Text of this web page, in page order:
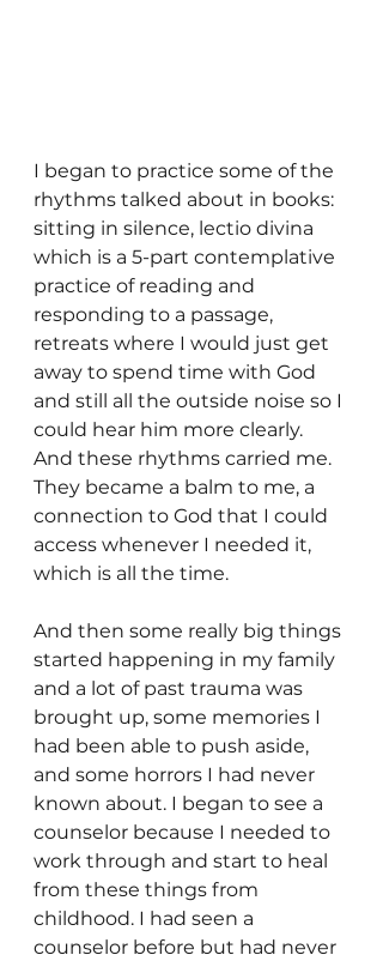
I began to practice some of the
rhythms talked about in books:
sitting in silence, lectio divina
which is a 5-part contemplative
practice of reading and
responding to a passage,
retreats where I would just get
away to spend time with God
and still all the outside noise so I
could hear him more clearly.
And these rhythms carried me.
They became a balm to me, a
connection to God that I could
access whenever I needed it,
which is all the time.
And then some really big things
started happening in my family
and a lot of past trauma was
brought up, some memories I
had been able to push aside,
and some horrors I had never
known about. I began to see a
counselor because I needed to
work through and start to heal
from these things from
childhood. I had seen a
counselor before but had never